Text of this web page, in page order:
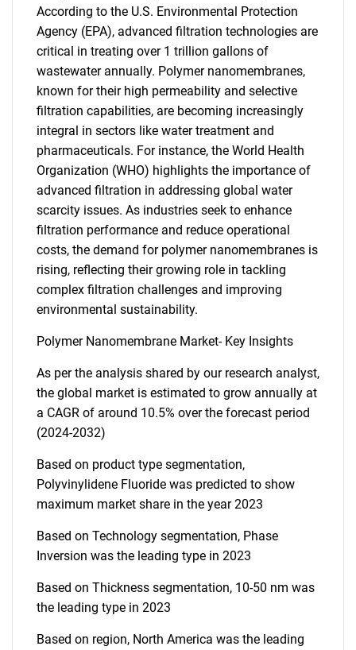
According to the U.S. Environmental Protection
Agency (EPA), advanced filtration technologies are
critical in treating over 1 trillion gallons of
wastewater annually. Polymer nanomembranes,
known for their high permeability and selective
filtration capabilities, are becoming increasingly
integral in sectors like water treatment and
pharmaceuticals. For instance, the World Health
Organization (WHO) highlights the importance of
advanced filtration in addressing global water
scarcity issues. As industries seek to enhance
filtration performance and reduce operational
costs, the demand for polymer nanomembranes is
rising, reflecting their growing role in tackling
complex filtration challenges and improving
environmental sustainability.
Polymer Nanomembrane Market- Key Insights
As per the analysis shared by our research analyst,
the global market is estimated to grow annually at
a CAGR of around 10.5% over the forecast period
(2024-2032)
Based on product type segmentation,
Polyvinylidene Fluoride was predicted to show
maximum market share in the year 2023
Based on Technology segmentation, Phase
Inversion was the leading type in 2023
Based on Thickness segmentation, 10-50 nm was
the leading type in 2023
Based on region, North America was the leading